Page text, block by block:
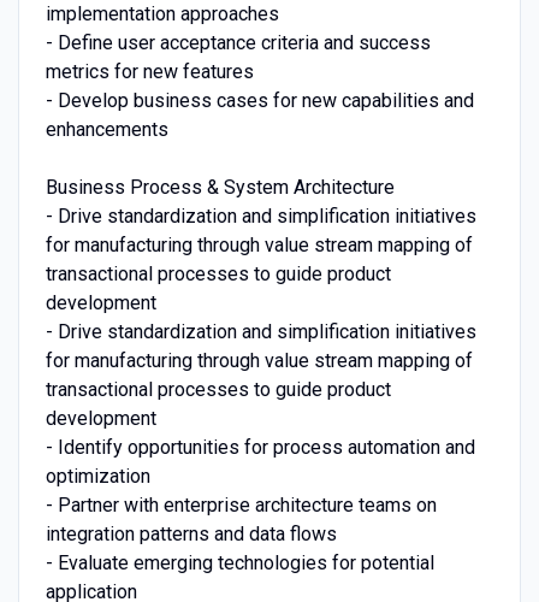
implementation approaches
- Define user acceptance criteria and success
metrics for new features
- Develop business cases for new capabilities and
enhancements
Business Process & System Architecture
- Drive standardization and simplification initiatives
for manufacturing through value stream mapping of
transactional processes to guide product
development
- Drive standardization and simplification initiatives
for manufacturing through value stream mapping of
transactional processes to guide product
development
- Identify opportunities for process automation and
optimization
- Partner with enterprise architecture teams on
integration patterns and data flows
- Evaluate emerging technologies for potential
application